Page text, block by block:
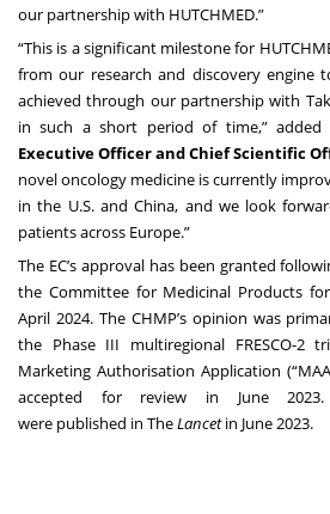
our partnership with HUTCHMED.”
“This is a significant milestone for
from our research and discovery engine
achieved through our partnership with
in such a short period of time,” added
Executive Officer and Chief Scientific
novel oncology medicine is currently
in the U.S. and China, and we look
patients across Europe.”
The EC’s approval has been granted
the Committee for Medicinal Products for
April 2024. The CHMP’s opinion was
the Phase III multiregional FRESCO-2
Marketing Authorisation Application
accepted for review in June 2023.
were published in TheLancetin June 2023.